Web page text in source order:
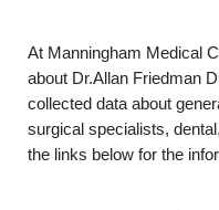
At Manningham Medical
about Dr.Allan Friedman
collected data about
surgical specialists,
the links below for the